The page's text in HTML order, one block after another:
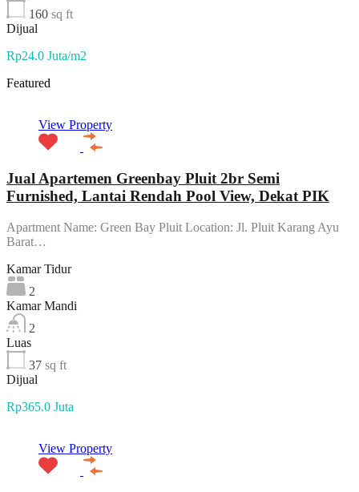
160 sq ft
Dijual
Rp24.0 Juta/m2
Featured
View Property
Jual Apartemen Greenbay Pluit 2br Semi
Furnished, Lantai Rendah Pool View, Dekat PIK
Apartment Name: Green Bay Pluit Location: Jl. Pluit Karang Ayu
Barat…
Kamar Tidur
2
Kamar Mandi
2
Luas
37 sq ft
Dijual
Rp365.0 Juta
View Property